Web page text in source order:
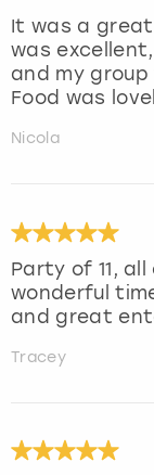
It was a
was
and my
Food was
Nicola
Party of 11,
wonderful
and great
Tracey